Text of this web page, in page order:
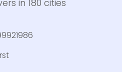
in 180 cities